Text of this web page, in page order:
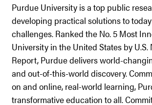
Purdue University is a top public
developing practical solutions to
challenges. Ranked the No. 5 Most
University in the United States by U.S.
Report, Purdue delivers world-
and out-of-this-world discovery.
on and online, real-world learning,
transformative education to all.